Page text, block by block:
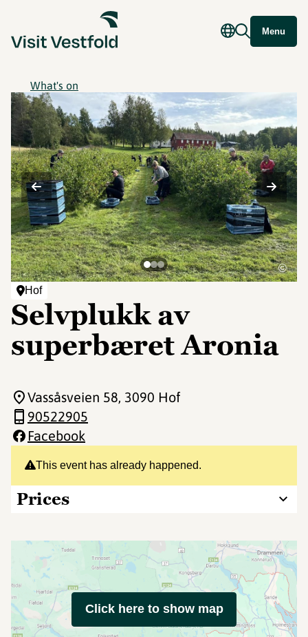
Menu
What's on
Hof
Selvplukk av
superbæret Aronia
©
This event has already happened.
Prices
Vassåsveien 58, 3090 Hof
90522905
Facebook
Click here to show map